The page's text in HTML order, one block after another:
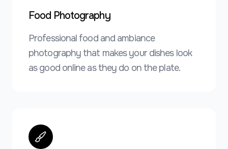
Food Photography
Professional food and ambiance
photography that makes your dishes look
as good online as they do on the plate.